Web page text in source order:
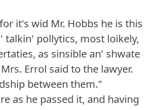
it's wid Mr. Hobbs he is this
pollytics, most loikely,
as sinsible an' shwate
Errol said to the lawyer.
between them."
as he passed it, and having